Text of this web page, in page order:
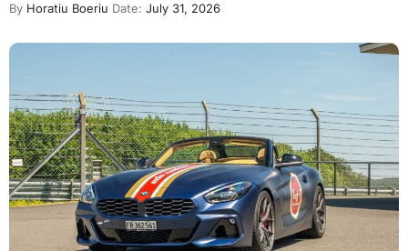
By Horatiu Boeriu Date: July 31, 2026